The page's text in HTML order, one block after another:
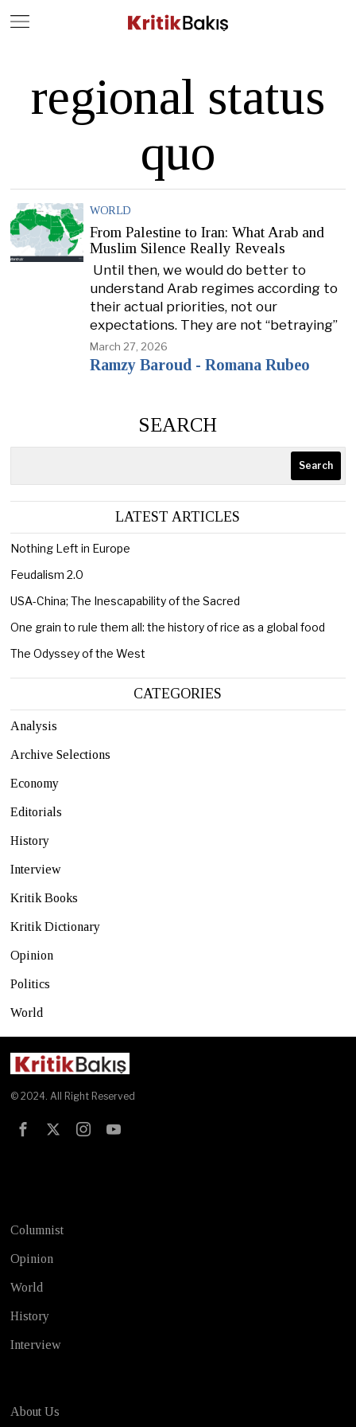
regional status
quo
WORLD
From Palestine to Iran: What Arab and
Muslim Silence Really Reveals
Until then, we would do better to
understand Arab regimes according to
their actual priorities, not our
expectations. They are not “betraying”
March 27, 2026
Ramzy Baroud - Romana Rubeo
SEARCH
Search
LATEST ARTICLES
Nothing Left in Europe
Feudalism 2.0
USA-China; The Inescapability of the Sacred
One grain to rule them all: the history of rice as a global food
The Odyssey of the West
CATEGORIES
Analysis
Archive Selections
Economy
Editorials
History
Interview
Kritik Books
Kritik Dictionary
Opinion
Politics
World
© 2024. All Right Reserved
Columnist
Opinion
World
History
Interview
About Us